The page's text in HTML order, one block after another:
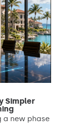
Simpler
a new phase